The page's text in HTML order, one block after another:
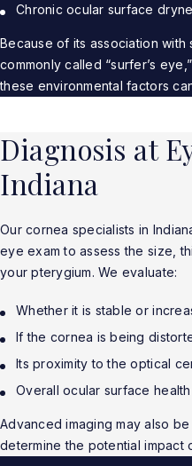
Chronic ocular surface
Because of its association
commonly called “surfer’s
these environmental factors
Diagnosis at
Indiana
Our cornea specialists in
eye exam to assess the size,
your pterygium. We evaluate:
Whether it is stable or
If the cornea is being
Its proximity to the optical
Overall ocular surface health
Advanced imaging may also
determine the potential impact